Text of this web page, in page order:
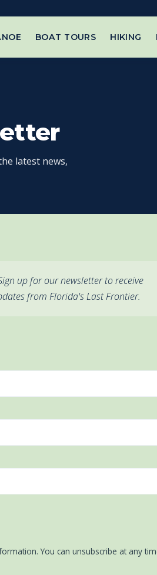
BOAT TOURS HIKING
latest news,
up for our newsletter to receive
from Florida's Last Frontier.
You can unsubscribe at any